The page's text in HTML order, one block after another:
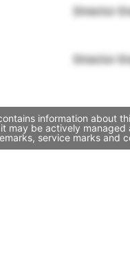
Director
Director
information about
may be actively
service marks and